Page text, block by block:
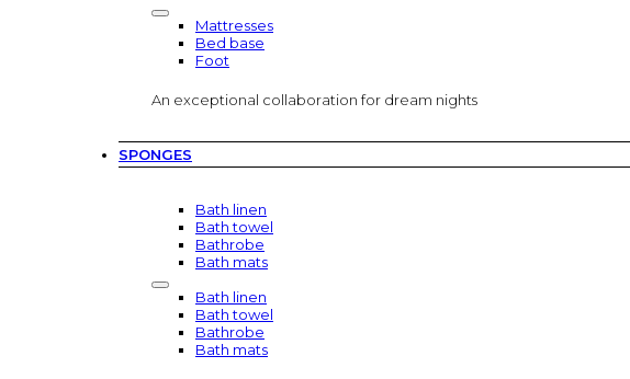
Mattresses
Bed base
Foot
An exceptional collaboration for dream nights
SPONGES
Bath linen
Bath towel
Bathrobe
Bath mats
Bath linen
Bath towel
Bathrobe
Bath mats